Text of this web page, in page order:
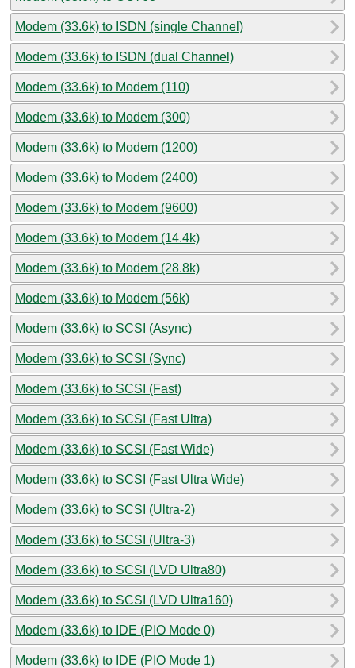
Modem (33.6k) to ISDN (single Channel)
Modem (33.6k) to ISDN (dual Channel)
Modem (33.6k) to Modem (110)
Modem (33.6k) to Modem (300)
Modem (33.6k) to Modem (1200)
Modem (33.6k) to Modem (2400)
Modem (33.6k) to Modem (9600)
Modem (33.6k) to Modem (14.4k)
Modem (33.6k) to Modem (28.8k)
Modem (33.6k) to Modem (56k)
Modem (33.6k) to SCSI (Async)
Modem (33.6k) to SCSI (Sync)
Modem (33.6k) to SCSI (Fast)
Modem (33.6k) to SCSI (Fast Ultra)
Modem (33.6k) to SCSI (Fast Wide)
Modem (33.6k) to SCSI (Fast Ultra Wide)
Modem (33.6k) to SCSI (Ultra-2)
Modem (33.6k) to SCSI (Ultra-3)
Modem (33.6k) to SCSI (LVD Ultra80)
Modem (33.6k) to SCSI (LVD Ultra160)
Modem (33.6k) to IDE (PIO Mode 0)
Modem (33.6k) to IDE (PIO Mode 1)